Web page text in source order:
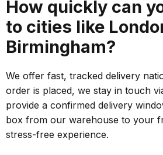
How quickly can
to cities like
Birmingham?
We offer fast, tracked delivery
order is placed, we stay in touch
provide a confirmed delivery
box from our warehouse to your
stress-free experience.